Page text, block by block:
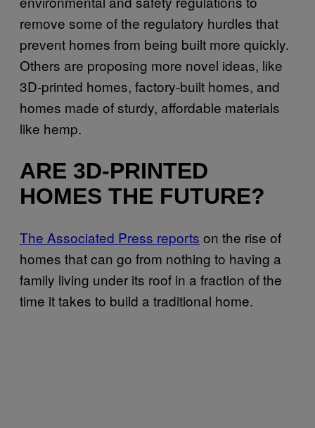
remove some of the regulatory hurdles that
prevent homes from being built more quickly.
Others are proposing more novel ideas, like
3D-printed homes, factory-built homes, and
homes made of sturdy, affordable materials
like hemp.
ARE 3D-PRINTED
HOMES THE FUTURE?
The Associated Press reports on the rise of
homes that can go from nothing to having a
family living under its roof in a fraction of the
time it takes to build a traditional home.